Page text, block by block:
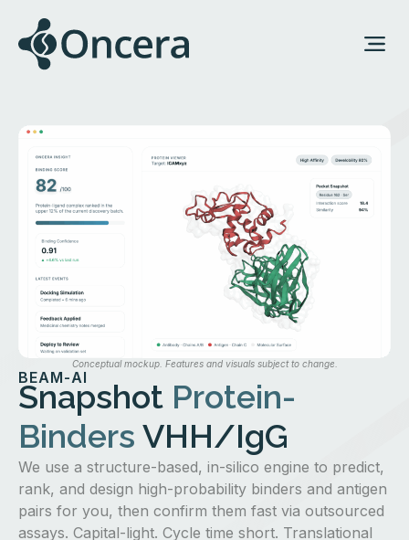
BEAM-AI
Snapshot Protein-
Binders VHH/IgG
We use a structure-based, in-silico engine to predict,
rank, and design high-probability binders and antigen
pairs for you, then confirm them fast via outsourced
assays. Capital-light. Cycle time short. Translational
Conceptual mockup. Features and visuals subject to change.